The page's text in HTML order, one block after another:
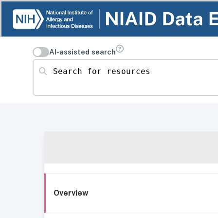
AI-assisted search
Search for resources
Overview